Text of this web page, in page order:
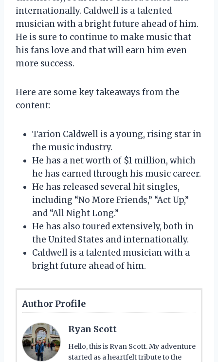
internationally. Caldwell is a talented
musician with a bright future ahead of him.
He is sure to continue to make music that
his fans love and that will earn him even
more success.
Here are some key takeaways from the
content:
Tarion Caldwell is a young, rising star in
the music industry.
He has a net worth of $1 million, which
he has earned through his music career.
He has released several hit singles,
including “No More Friends,” “Act Up,”
and “All Night Long.”
He has also toured extensively, both in
the United States and internationally.
Caldwell is a talented musician with a
bright future ahead of him.
Author Profile
Ryan Scott
Hello, this is Ryan Scott. My adventure
started as a heartfelt tribute to the